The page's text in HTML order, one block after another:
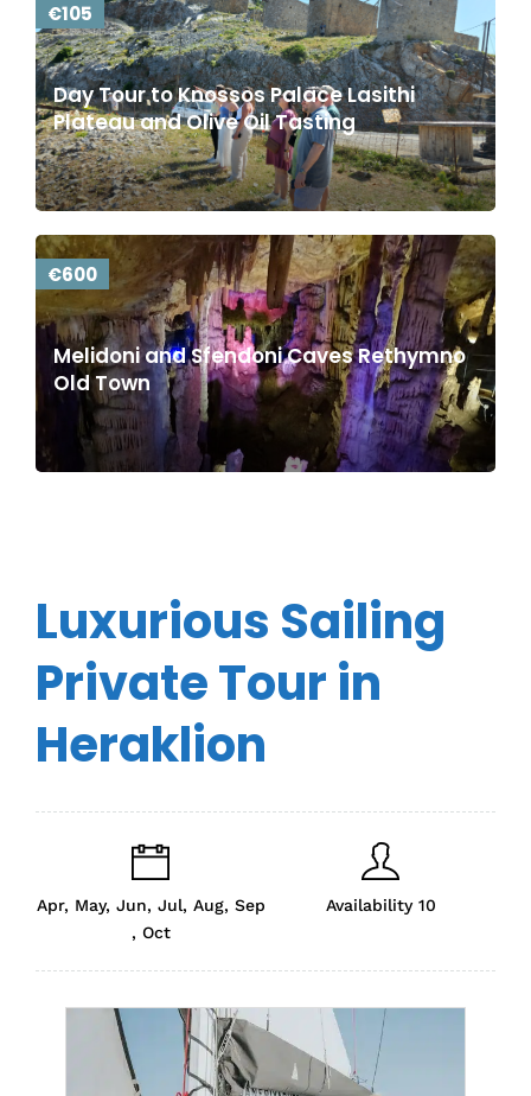
€105
Day Tour to Knossos Palace Lasithi
Plateau and Olive Oil Tasting
€600
Melidoni and Sfendoni Caves Rethymno
Old Town
Luxurious Sailing
Private Tour in
Heraklion
Apr, May, Jun, Jul, Aug, Sep
, Oct
Availability 10